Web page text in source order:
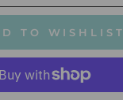
TO WISHLIST